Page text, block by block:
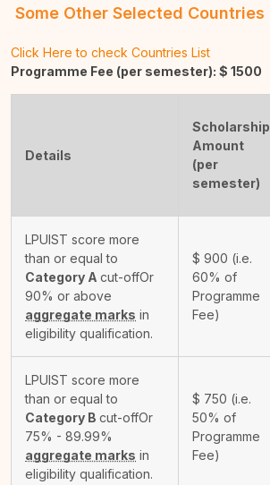
Some Other Selected Countries
Click Here to check Countries List
Programme Fee (per semester): $ 1500
Details
Scholarship
Amount
(per
semester)
LPUIST score more
than or equal to
Category A cut-offOr
90% or above
aggregate marks in
eligibility qualification.
$ 900 (i.e.
60% of
Programme
Fee)
LPUIST score more
than or equal to
Category B cut-offOr
75% - 89.99%
aggregate marks in
eligibility qualification.
$ 750 (i.e.
50% of
Programme
Fee)